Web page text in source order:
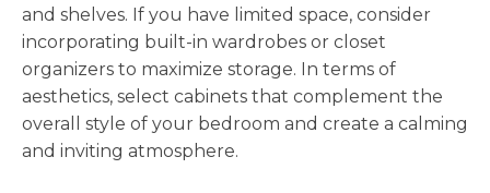
and shelves. If you have limited space, consider
incorporating built-in wardrobes or closet
organizers to maximize storage. In terms of
aesthetics, select cabinets that complement the
overall style of your bedroom and create a calming
and inviting atmosphere.